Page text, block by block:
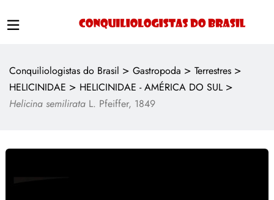
Conquiliologistas do Brasil > Gastropoda > Terrestres >
HELICINIDAE > HELICINIDAE - AMÉRICA DO SUL >
Helicina semilirata L. Pfeiffer, 1849